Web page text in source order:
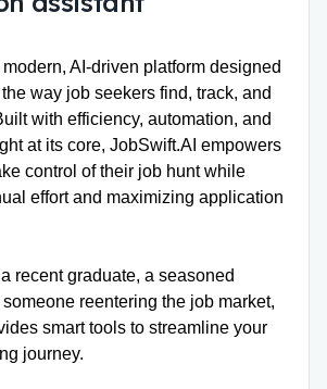
modern, AI-driven platform designed
way job seekers find, track, and
with efficiency, automation, and
at its core, JobSwift.AI empowers
control of their job hunt while
effort and maximizing application
recent graduate, a seasoned
reentering the job market,
smart tools to streamline your
journey.